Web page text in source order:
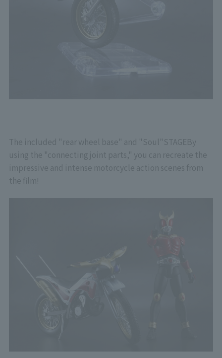
The included "rear wheel base" and "Soul"STAGEBy
using the "connecting joint parts," you can recreate the
impressive and intense motorcycle action scenes from
the film!